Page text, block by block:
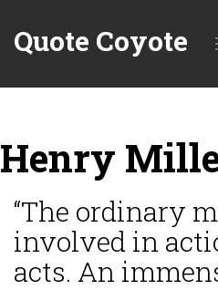
Quote Coyote
Henry
“The ordinary
involved in
acts. An